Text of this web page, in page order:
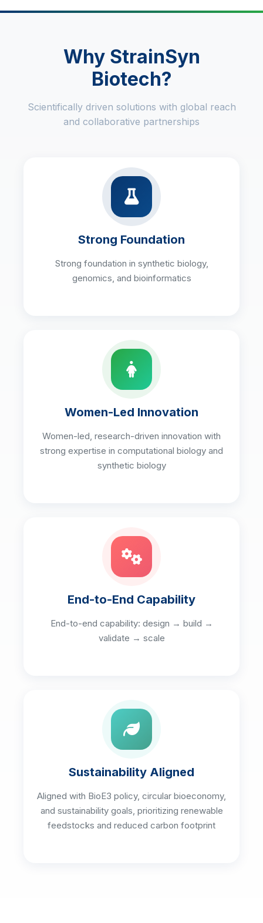
Why StrainSyn
Biotech?
Scientifically driven solutions with global reach
and collaborative partnerships
Strong Foundation
Strong foundation in synthetic biology,
genomics, and bioinformatics
Women-Led Innovation
Women-led, research-driven innovation with
strong expertise in computational biology and
synthetic biology
End-to-End Capability
End-to-end capability: design → build →
validate → scale
Sustainability Aligned
Aligned with BioE3 policy, circular bioeconomy,
and sustainability goals, prioritizing renewable
feedstocks and reduced carbon footprint